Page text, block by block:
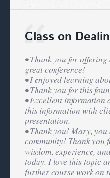
Class on
• Thank you for offering
great conference!
• I enjoyed learning
• Thank you for this
• Excellent information
this information with
presentation.
• Thank you! Mary, you
community! Thank you
wisdom, experience,
today. I love this topic
further course work on